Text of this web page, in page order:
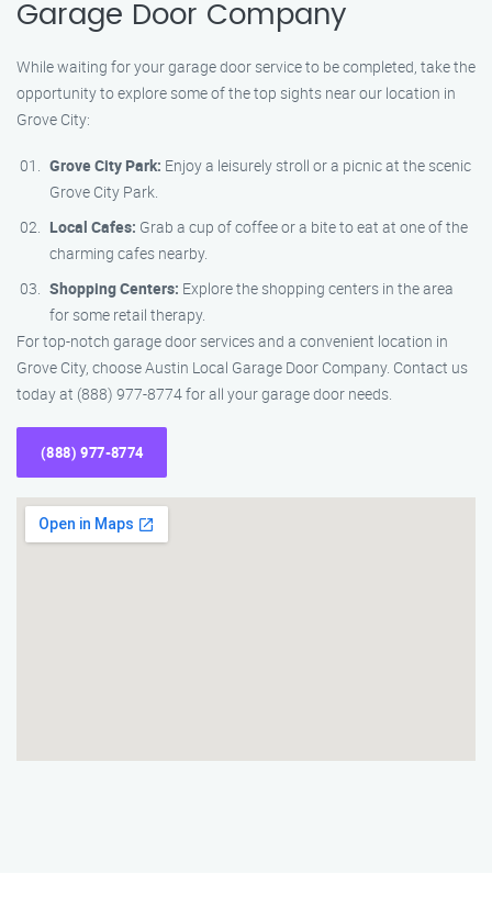
Garage Door Company
While waiting for your garage door service to be completed, take the
opportunity to explore some of the top sights near our location in
Grove City:
Grove City Park: Enjoy a leisurely stroll or a picnic at the scenic
Grove City Park.
Local Cafes: Grab a cup of coffee or a bite to eat at one of the
charming cafes nearby.
Shopping Centers: Explore the shopping centers in the area
for some retail therapy.
For top-notch garage door services and a convenient location in
Grove City, choose Austin Local Garage Door Company. Contact us
today at (888) 977-8774 for all your garage door needs.
(888) 977-8774